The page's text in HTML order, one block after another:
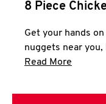
8 Piece
Get your hands
nuggets near you,
Read More